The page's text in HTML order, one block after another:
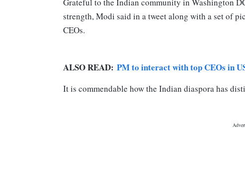
strength, Modi said in a tweet along with a set of
CEOs.
ALSO READ: PM to interact with top CEOs in
It is commendable how the Indian diaspora has